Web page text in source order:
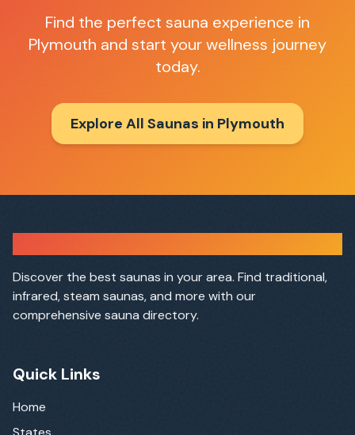
Find the perfect sauna experience in
Plymouth and start your wellness journey
today.
Explore All Saunas in Plymouth
Discover the best saunas in your area. Find traditional,
infrared, steam saunas, and more with our
comprehensive sauna directory.
Quick Links
Home